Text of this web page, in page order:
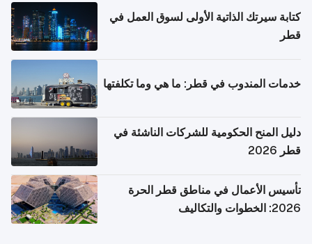
كتابة سيرتك الذاتية الأولى لسوق العمل في
قطر
خدمات المندوب في قطر: ما هي وما تكلفتها
دليل المنح الحكومية للشركات الناشئة في
قطر 2026
تأسيس الأعمال في مناطق قطر الحرة
2026: الخطوات والتكاليف